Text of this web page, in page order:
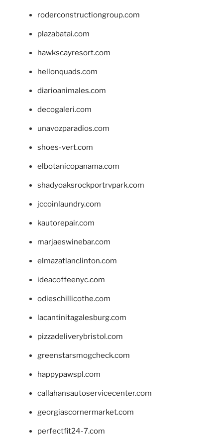
roderconstructiongroup.com
plazabatai.com
hawkscayresort.com
hellonquads.com
diarioanimales.com
decogaleri.com
unavozparadios.com
shoes-vert.com
elbotanicopanama.com
shadyoaksrockportrvpark.com
jccoinlaundry.com
kautorepair.com
marjaeswinebar.com
elmazatlanclinton.com
ideacoffeenyc.com
odieschillicothe.com
lacantinitagalesburg.com
pizzadeliverybristol.com
greenstarsmogcheck.com
happypawspl.com
callahansautoservicecenter.com
georgiascornermarket.com
perfectfit24-7.com